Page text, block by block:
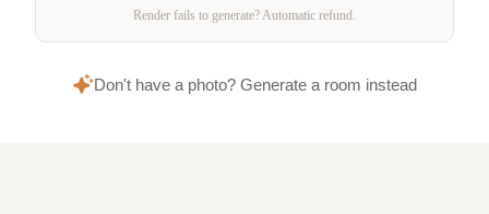
Render fails to generate? Automatic refund.
Don't have a photo? Generate a room instead